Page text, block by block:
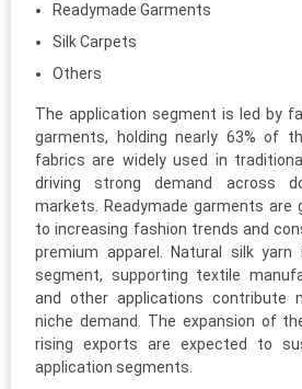
Readymade Garments
Silk Carpets
Others
The application segment is led by
garments, holding nearly 63% of
fabrics are widely used in
driving strong demand across
markets. Readymade garments are
to increasing fashion trends and
premium apparel. Natural silk
segment, supporting textile
and other applications contribute
niche demand. The expansion of
rising exports are expected to
application segments.